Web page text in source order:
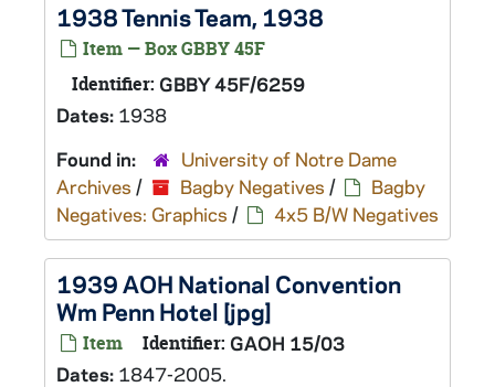
1938 Tennis Team, 1938
Item — Box GBBY 45F
Identifier: GBBY 45F/6259
Dates: 1938
Found in:
University of Notre Dame
Archives / Bagby Negatives /
Bagby
Negatives: Graphics / 4x5 B/W Negatives
1939 AOH National Convention
Wm Penn Hotel [jpg]
Item Identifier: GAOH 15/03
Dates: 1847-2005.